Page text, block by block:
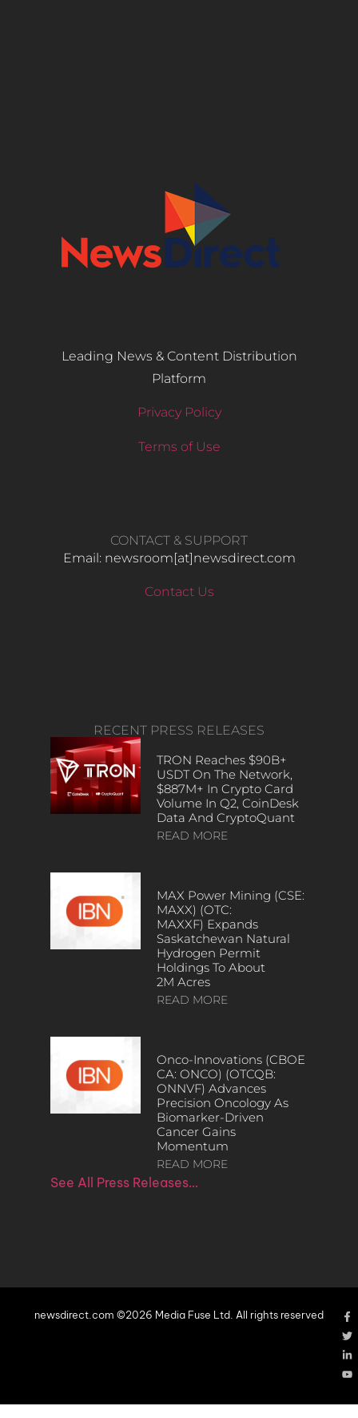
Leading News & Content Distribution
Platform
Privacy Policy
Terms of Use
CONTACT & SUPPORT
Email: newsroom[at]newsdirect.com
Contact Us
RECENT PRESS RELEASES
TRON Reaches $90B+
USDT On The Network,
$887M+ In Crypto Card
Volume In Q2, CoinDesk
Data And CryptoQuant
READ MORE
MAX Power Mining (CSE:
MAXX) (OTC:
MAXXF) Expands
Saskatchewan Natural
Hydrogen Permit
Holdings To About
2M Acres
READ MORE
Onco-Innovations (CBOE
CA: ONCO) (OTCQB:
ONNVF) Advances
Precision Oncology As
Biomarker-Driven
Cancer Gains
Momentum
READ MORE
See All Press Releases…
newsdirect.com ©2026 Media Fuse Ltd. All rights reserved